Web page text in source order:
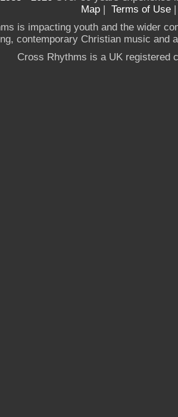
Map | Terms of Use
is impacting youth and the wider
contemporary Christian music and
Cross Rhythms is a UK registered